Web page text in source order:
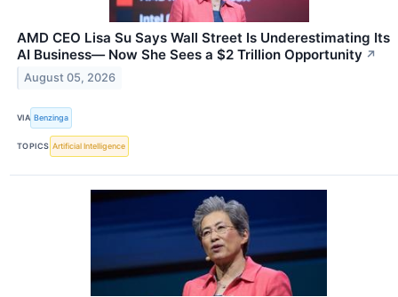
AMD CEO Lisa Su Says Wall Street Is Underestimating Its
AI Business— Now She Sees a $2 Trillion Opportunity ↗
August 05, 2026
VIA Benzinga
TOPICS Artificial Intelligence